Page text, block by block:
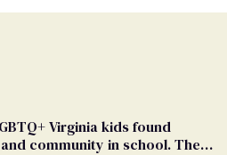
Virginia kids found
community in school. Then,